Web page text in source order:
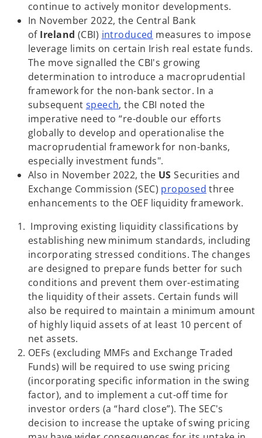
b
b
n
s
i
n
a
n
e
w
t
a
b
continue to actively monitor developments.
In November 2022, the Central Bank
of Ireland (CBI) introduced o
p
e
n
s
i
n
a
n
e
w
t
a
measures to impose
leverage limits on certain Irish real estate funds.
The move signalled the CBI's growing
determination to introduce a macroprudential
framework for the non-bank sector. In a
subsequent speecho
p
e
n
s
i
n
a
e
w
t
a
b
, the CBI noted the
imperative need to “re-double our efforts
globally to develop and operationalise the
macroprudential framework for non-banks,
especially investment funds".
Also in November 2022, the US Securities and
Exchange Commission (SEC) proposedo
p
n
s
i
n
a
n
e
w
a
b
three
enhancements to the OEF liquidity framework.
Improving existing liquidity classifications by
establishing new minimum standards, including
incorporating stressed conditions. The changes
are designed to prepare funds better for such
conditions and prevent them over-estimating
the liquidity of their assets. Certain funds will
also be required to maintain a minimum amount
of highly liquid assets of at least 10 percent of
net assets.
OEFs (excluding MMFs and Exchange Traded
Funds) will be required to use swing pricing
(incorporating specific information in the swing
factor), and to implement a cut-off time for
investor orders (a “hard close”). The SEC's
decision to increase the uptake of swing pricing